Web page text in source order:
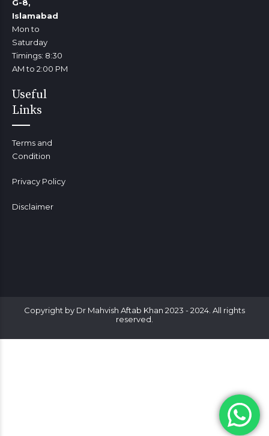
G-8,
Islamabad
Mon to
Saturday
Timings: 8:30
AM to 2:00 PM
Useful
Links
Terms and
Condition
Privacy Policy
Disclaimer
Copyright by Dr Mahvish Aftab Khan 2023 - 2024. All rights
reserved.